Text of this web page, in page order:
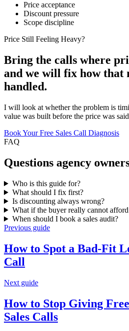
Price acceptance
Discount pressure
Scope discipline
Price Still Feeling Heavy?
Bring the calls where
and we will fix how that
handled.
I will look at whether the problem is
value was built before the price was
Book Your Free Sales Call Diagnosis
FAQ
Questions agency
Who is this guide for?
What should I fix first?
Is discounting always wrong?
What if the buyer really cannot
When should I book a sales audit?
Previous guide
How to Spot a Bad-Fit
Call
Next guide
How to Stop Giving
Sales Calls